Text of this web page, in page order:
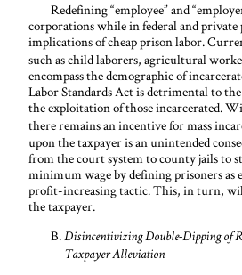
Redefining “employee” and
corporations while in federal and private
implications of cheap prison labor.
such as child laborers, agricultural
encompass the demographic of
Labor Standards Act is detrimental to
the exploitation of those incarcerated.
there remains an incentive for mass
upon the taxpayer is an unintended
from the court system to county jails to
minimum wage by defining prisoners as
profit-increasing tactic. This, in turn,
the taxpayer.
Disincentivizing Double-Dipping of
Taxpayer Alleviation